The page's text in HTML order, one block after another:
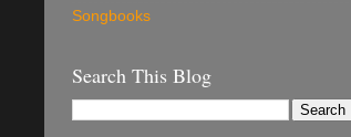
Songbooks
Search This Blog